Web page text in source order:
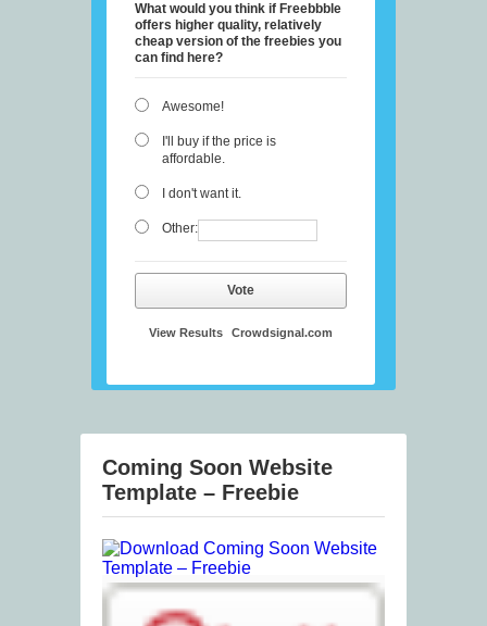
What would you think if Freebbble
offers higher quality, relatively
cheap version of the freebies you
can find here?
Awesome!
I'll buy if the price is
affordable.
I don't want it.
Other:
Vote
View Results Crowdsignal.com
Coming Soon Website
Template – Freebie